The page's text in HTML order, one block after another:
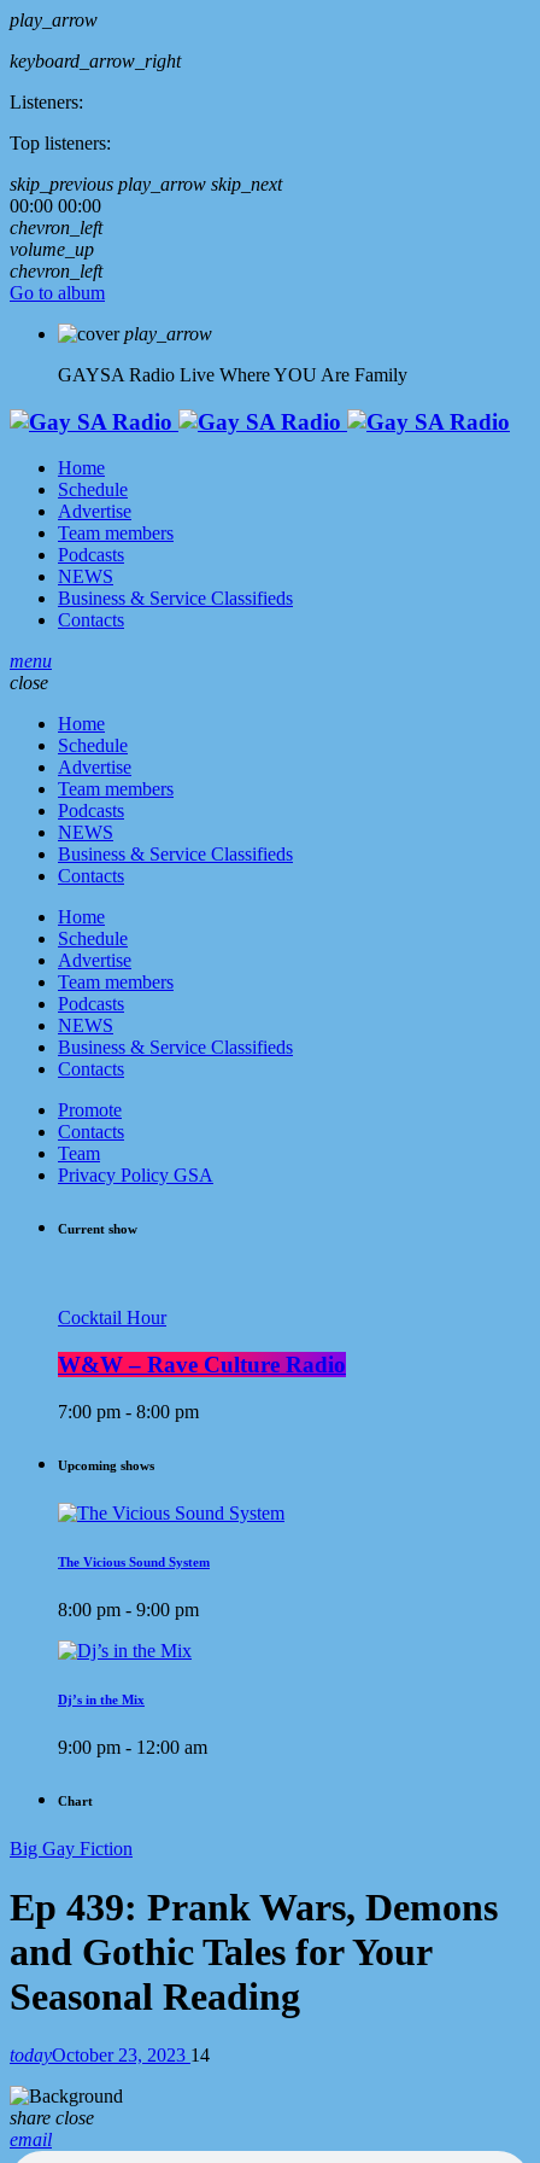
play_arrow
keyboard_arrow_right
Listeners:
Top listeners:
skip_previous play_arrow skip_next
00:00 00:00
chevron_left
volume_up
chevron_left
Go to album
play_arrow
GAYSA Radio Live Where YOU Are Family
Home
Schedule
Advertise
Team members
Podcasts
NEWS
Business & Service Classifieds
Contacts
menu
close
Home
Schedule
Advertise
Team members
Podcasts
NEWS
Business & Service Classifieds
Contacts
Home
Schedule
Advertise
Team members
Podcasts
NEWS
Business & Service Classifieds
Contacts
Promote
Contacts
Team
Privacy Policy GSA
Current show
Cocktail Hour
W&W – Rave Culture Radio
7:00 pm - 8:00 pm
Upcoming shows
The Vicious Sound System
8:00 pm - 9:00 pm
Dj’s in the Mix
9:00 pm - 12:00 am
Chart
Big Gay Fiction
Ep 439: Prank Wars, Demons
and Gothic Tales for Your
Seasonal Reading
todayOctober 23, 2023 14
share close
email